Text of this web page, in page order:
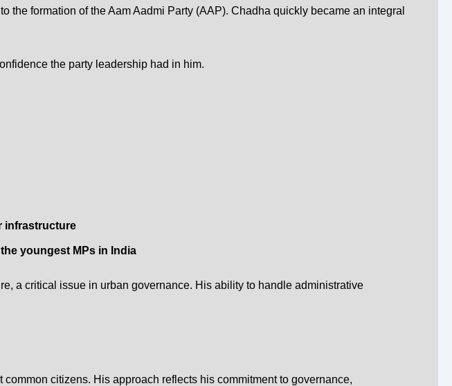
the formation of theAam Aadmi Party (AAP). Chadha quickly became an integral
the party leadership had in him.
infrastructure
youngest MPs in India
a critical issue in urban governance. His ability to handle administrative
citizens. His approach reflects his commitment to governance,